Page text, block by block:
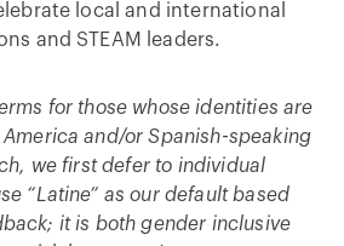
local and international
and STEAM leaders.
for those whose identities are
and/or Spanish-speaking
we first defer to individual
“Latine” as our default based
it is both gender inclusive